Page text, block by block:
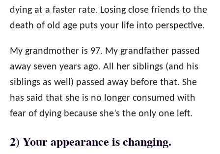
dying at a faster rate. Losing close friends to the
death of old age puts your life into perspective.
My grandmother is 97. My grandfather passed
away seven years ago. All her siblings (and his
siblings as well) passed away before that. She
has said that she is no longer consumed with
fear of dying because she’s the only one left.
2) Your appearance is changing.